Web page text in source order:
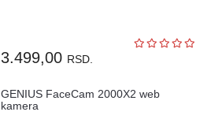
3.499,00 RSD.
GENIUS FaceCam 2000X2 web
kamera